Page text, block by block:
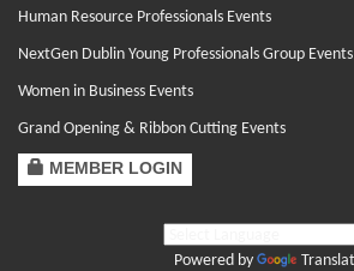
Human Resource Professionals Events
NextGen Dublin Young Professionals Group Events
Women in Business Events
Grand Opening & Ribbon Cutting Events
MEMBER LOGIN
Powered by